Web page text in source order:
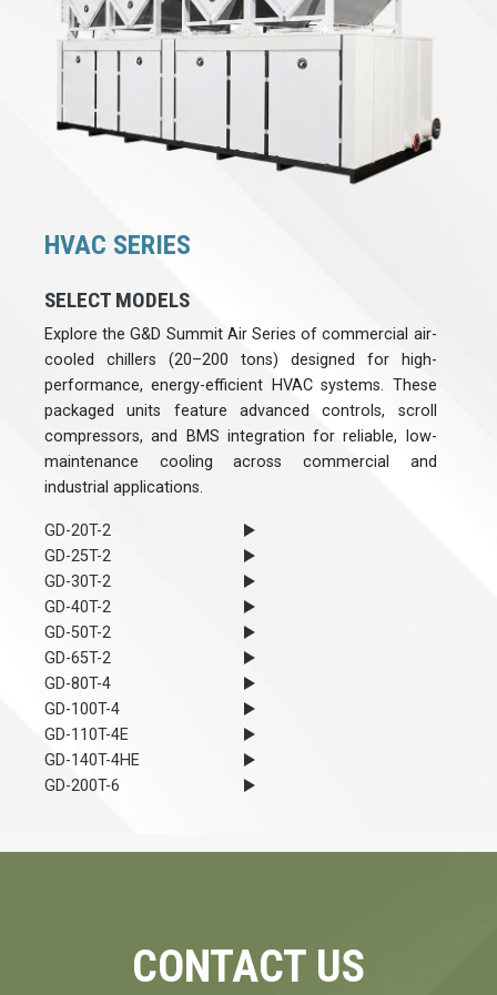
HVAC SERIES
SELECT MODELS
Explore the G&D Summit Air Series of commercial air-
cooled chillers (20–200 tons) designed for high-
performance, energy-efficient HVAC systems. These
packaged units feature advanced controls, scroll
compressors, and BMS integration for reliable, low-
maintenance cooling across commercial and
industrial applications.
GD-20T-2
GD-25T-2
GD-30T-2
GD-40T-2
GD-50T-2
GD-65T-2
GD-80T-4
GD-100T-4
GD-110T-4E
GD-140T-4HE
GD-200T-6
CONTACT US